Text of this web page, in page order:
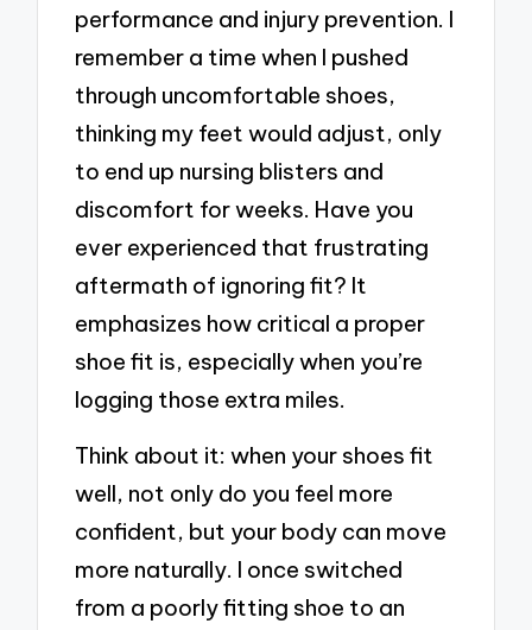
performance and injury prevention. I
remember a time when I pushed
through uncomfortable shoes,
thinking my feet would adjust, only
to end up nursing blisters and
discomfort for weeks. Have you
ever experienced that frustrating
aftermath of ignoring fit? It
emphasizes how critical a proper
shoe fit is, especially when you’re
logging those extra miles.
Think about it: when your shoes fit
well, not only do you feel more
confident, but your body can move
more naturally. I once switched
from a poorly fitting shoe to an